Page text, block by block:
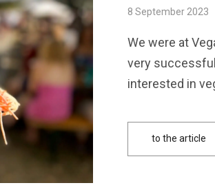
8 September 2023
We were at
very
interested in
to the article